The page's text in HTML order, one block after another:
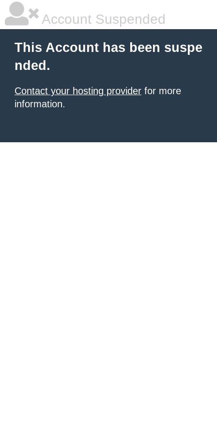
Account Suspended
This Account has been suspe
nded.
Contact your hosting provider for more
information.